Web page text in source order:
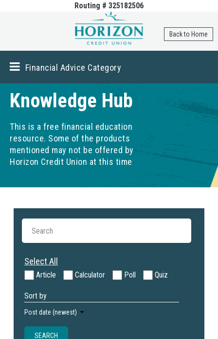
Skip to
content
Routing # 325182506
Back to Home
Financial Advice Category
Knowledge Hub
This is a free financial education
resource. Some of the products
mentioned may not be offered by
Horizon Credit Union at this time
Select All
Article Calculator Poll Quiz
Sort by